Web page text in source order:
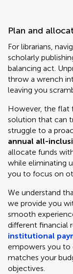
Plan and
For librarians,
scholarly
balancing act.
throw a wrench
leaving you
However, the flat
solution that can
struggle to a
annual all-
allocate funds
while eliminating
you to focus on
We understand
we provide you
smooth
different financial
institutional
empowers you to
matches your
objectives.